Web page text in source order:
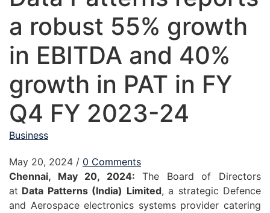
a robust 55% growth
in EBITDA and 40%
growth in PAT in FY
Q4 FY 2023-24
Business
May 20, 2024 / 0 Comments
Chennai, May 20, 2024: The Board of Directors
at Data Patterns(India) Limited, a strategic Defence
and Aerospace electronics systems provider catering